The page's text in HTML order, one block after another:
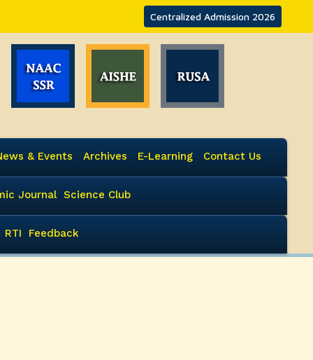
Centralized Admission 2026
& Events Archives E-Learning Contact Us
Journal Science Club
RTI Feedback